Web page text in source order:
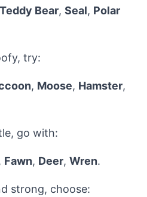
Teddy Bear, Seal, Polar
try:
, Moose, Hamster,
go with:
, Fawn, Deer, Wren.
strong, choose: